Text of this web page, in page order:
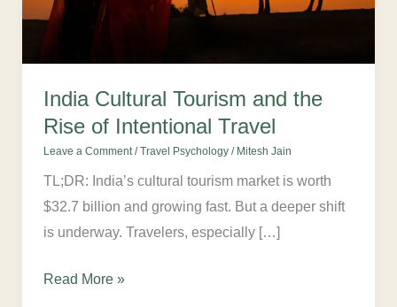
India Cultural Tourism and the
Rise of Intentional Travel
Leave a Comment /Travel Psychology/ Mitesh Jain
TL;DR: India’s cultural tourism market is worth
$32.7 billion and growing fast. But a deeper shift
is underway. Travelers, especially […]
of
Intentional
Travel
Read More »